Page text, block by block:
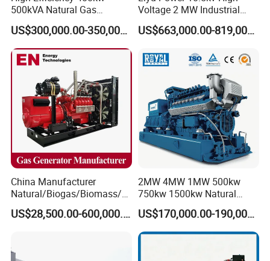
500kVA Natural Gas
Generator LPG CNG LNG
Methane Container Open
Type Syngas Power
Generator Gas Genset with
CHP Cogenerator
US$300,000.00-350,000.00
Voltage 2 MW Industrial
Gas Genset
US$663,000.00-819,000.00
China Manufacturer
Natural/Biogas/Biomass/L
PG/CNG/Propane/Methane
/Hydrogen/Power
/Wood Gas Generator
US$28,500.00-600,000.00
2MW 4MW 1MW 500kw
750kw 1500kw Natural
Methane Biogas Cummins
Jichai Weichai Mmw
Open/Silent/Container/Sou
ndproof Type Gas Generator
Data Center Oil Field Usage
US$170,000.00-190,000.00